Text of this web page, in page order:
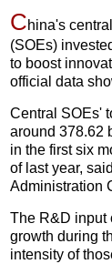
China's
(SOEs)
to boost
official data
Central SOEs'
around 378.62
in the first six
of last year,
Administration
The R&D input
growth during
intensity of